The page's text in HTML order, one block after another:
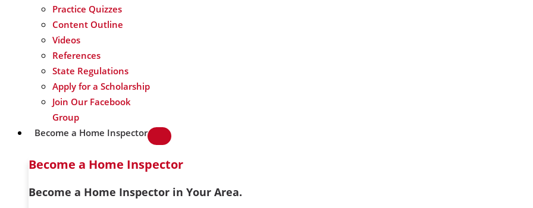
Practice Quizzes
Content Outline
Videos
References
State Regulations
Apply for a Scholarship
Join Our Facebook
Group
Become a Home Inspector
Become a Home Inspector
Become a Home Inspector in Your Area.